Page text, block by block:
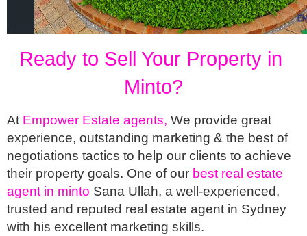
Ready to Sell Your Property in
Minto?
At Empower Estate agents, We provide great
experience, outstanding marketing & the best of
negotiations tactics to help our clients to achieve
their property goals. One of our best real estate
agent in minto Sana Ullah, a well-experienced,
trusted and reputed real estate agent in Sydney
with his excellent marketing skills.